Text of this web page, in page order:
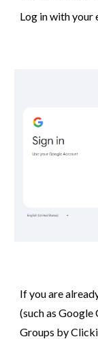
Log in with your
If you are
(such as Google
Groups by